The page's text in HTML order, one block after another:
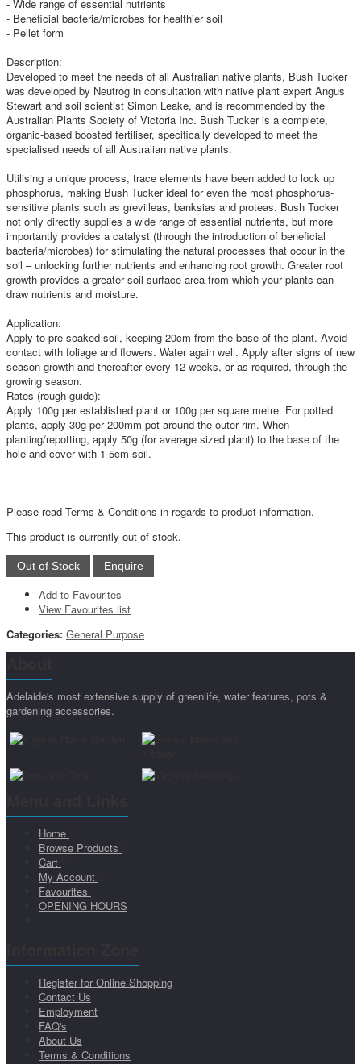
- Wide range of essential nutrients
- Beneficial bacteria/microbes for healthier soil
- Pellet form
Description:
Developed to meet the needs of all Australian native plants, Bush Tucker
was developed by Neutrog in consultation with native plant expert Angus
Stewart and soil scientist Simon Leake, and is recommended by the
Australian Plants Society of Victoria Inc. Bush Tucker is a complete,
organic-based boosted fertiliser, specifically developed to meet the
specialised needs of all Australian native plants.
Utilising a unique process, trace elements have been added to lock up
phosphorus, making Bush Tucker ideal for even the most phosphorus-
sensitive plants such as grevilleas, banksias and proteas. Bush Tucker
not only directly supplies a wide range of essential nutrients, but more
importantly provides a catalyst (through the introduction of beneficial
bacteria/microbes) for stimulating the natural processes that occur in the
soil – unlocking further nutrients and enhancing root growth. Greater root
growth provides a greater soil surface area from which your plants can
draw nutrients and moisture.
Application:
Apply to pre-soaked soil, keeping 20cm from the base of the plant. Avoid
contact with foliage and flowers. Water again well. Apply after signs of new
season growth and thereafter every 12 weeks, or as required, through the
growing season.
Rates (rough guide):
Apply 100g per established plant or 100g per square metre. For potted
plants, apply 30g per 200mm pot around the outer rim. When
planting/repotting, apply 50g (for average sized plant) to the base of the
hole and cover with 1-5cm soil.
Please read Terms & Conditions in regards to product information.
This product is currently out of stock.
Add to Favourites
View Favourites list
Categories: General Purpose
Adelaide's most extensive supply of greenlife, water features, pots &
gardening accessories.
Home
Browse Products
Cart
My Account
Favourites
OPENING HOURS
Register for Online Shopping
Contact Us
Employment
FAQ's
About Us
Terms & Conditions